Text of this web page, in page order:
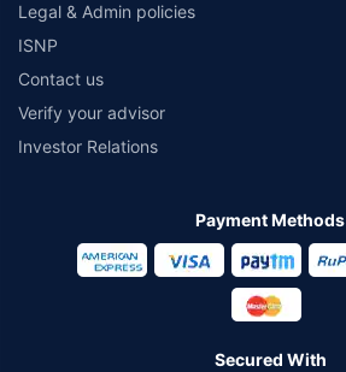
Legal & Admin policies
ISNP
Contact us
Verify your advisor
Investor Relations
Payment Methods
Secured With